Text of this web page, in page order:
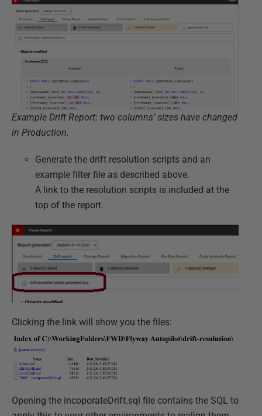
Example Drift Report: two columns’ sizes have changed
in Production.
Generate the drift resolution scripts and an
example filter file as described above.
A link to the resolution scripts is included at the
top of the report.
Clicking the link will show you the files:
Opening the incoporateDrift.sql file contains the SQL to